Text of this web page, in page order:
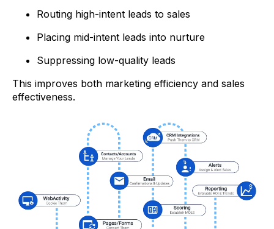
Routing high-intent leads to sales
Placing mid-intent leads into nurture
Suppressing low-quality leads
This improves both marketing efficiency and sales
effectiveness.